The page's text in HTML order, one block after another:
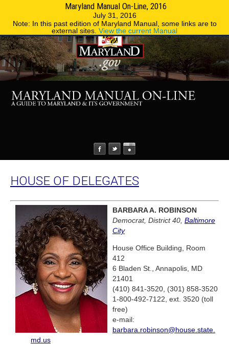
Maryland Manual On-Line, 2016
July 31, 2016
Note: In this past edition of Maryland Manual, some links are to
external sites. View the current Manual
Phone Directory
HOUSE OF DELEGATES
BARBARA A. ROBINSON
Democrat, District 40, Baltimore
City
House Office Building, Room
412
6 Bladen St., Annapolis, MD
21401
(410) 841-3520, (301) 858-3520
1-800-492-7122, ext. 3520 (toll
free)
e-mail:
barbara.robinson@house.state.
md.us